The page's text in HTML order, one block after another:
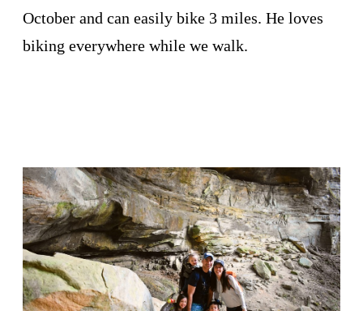
October and can easily bike 3 miles. He loves
biking everywhere while we walk.